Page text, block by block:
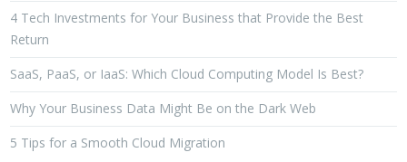
4 Tech Investments for Your Business that Provide the Best
Return
SaaS, PaaS, or IaaS: Which Cloud Computing Model Is Best?
Why Your Business Data Might Be on the Dark Web
5 Tips for a Smooth Cloud Migration